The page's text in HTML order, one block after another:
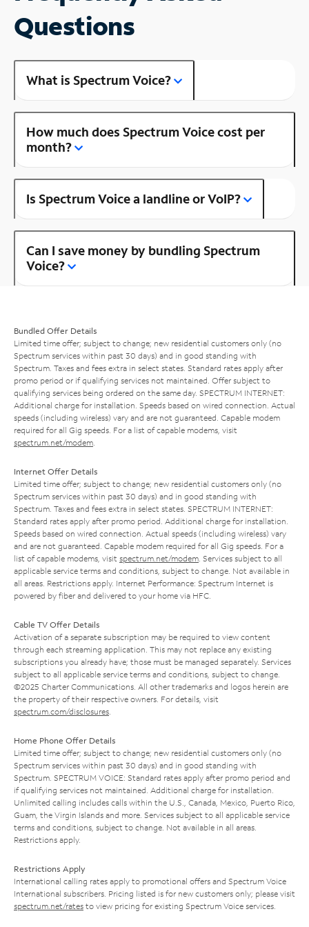
Questions
What is Spectrum Voice?
How much does Spectrum Voice cost per
month?
Is Spectrum Voice a landline or VoIP?
Can I save money by bundling Spectrum
Voice?
Bundled Offer Details
Limited time offer; subject to change; new residential customers only (no
Spectrum services within past 30 days) and in good standing with
Spectrum. Taxes and fees extra in select states. Standard rates apply after
promo period or if qualifying services not maintained. Offer subject to
qualifying services being ordered on the same day. SPECTRUM INTERNET:
Additional charge for installation. Speeds based on wired connection. Actual
speeds (including wireless) vary and are not guaranteed. Capable modem
required for all Gig speeds. For a list of capable modems, visit
spectrum.net/modem
Internet Offer Details
Limited time offer; subject to change; new residential customers only (no
Spectrum services within past 30 days) and in good standing with
Spectrum. Taxes and fees extra in select states. SPECTRUM INTERNET:
Standard rates apply after promo period. Additional charge for installation.
Speeds based on wired connection. Actual speeds (including wireless) vary
and are not guaranteed. Capable modem required for all Gig speeds. For a
list of capable modems, visit spectrum.net/modem . Services subject to all
applicable service terms and conditions, subject to change. Not available in
all areas. Restrictions apply. Internet Performance: Spectrum Internet is
powered by fiber and delivered to your home via HFC.
Cable TV Offer Details
Activation of a separate subscription may be required to view content
through each streaming application. This may not replace any existing
subscriptions you already have; those must be managed separately. Services
subject to all applicable service terms and conditions, subject to change.
©2025 Charter Communications. All other trademarks and logos herein are
the property of their respective owners. For details, visit
spectrum.com/disclosures
Home Phone Offer Details
Limited time offer; subject to change; new residential customers only (no
Spectrum services within past 30 days) and in good standing with
Spectrum. SPECTRUM VOICE: Standard rates apply after promo period and
if qualifying services not maintained. Additional charge for installation.
Unlimited calling includes calls within the U.S., Canada, Mexico, Puerto Rico,
Guam, the Virgin Islands and more. Services subject to all applicable service
terms and conditions, subject to change. Not available in all areas.
Restrictions apply.
Restrictions Apply
International calling rates apply to promotional offers and Spectrum Voice
International subscribers. Pricing listed is for new customers only; please visit
spectrum.net/rates to view pricing for existing Spectrum Voice services.